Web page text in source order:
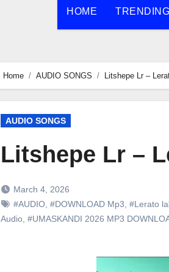
HOME
Home AUDIO SONGS Litshepe Lr –
AUDIO SONGS
Litshepe Lr –
March 4, 2026
#AUDIO #DOWNLOAD Mp3 #Lerato
Audio #UMASKANDI 2026 MP3